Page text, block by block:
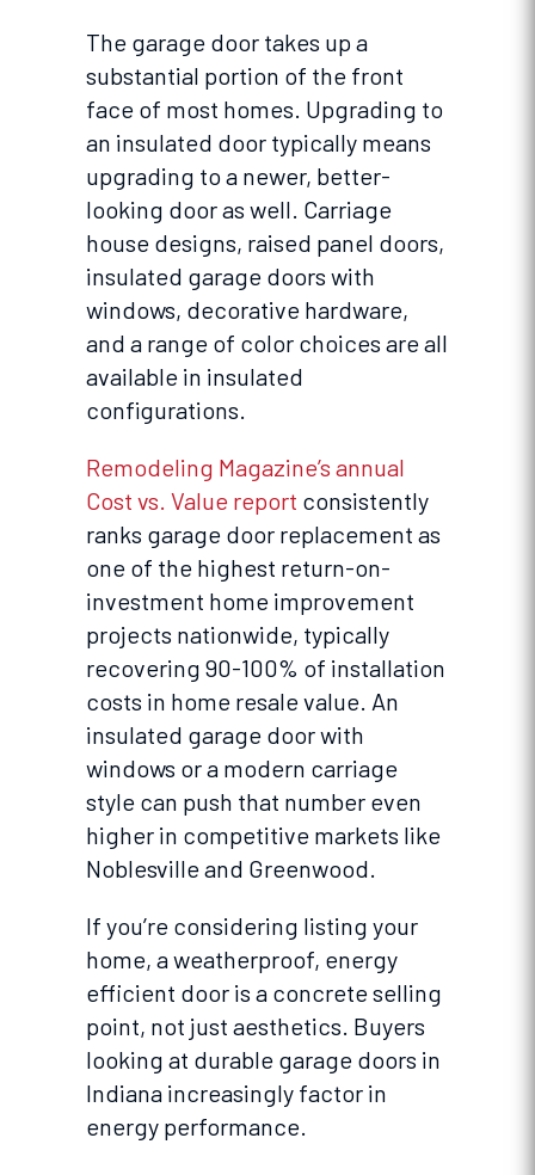
The garage door takes up a
substantial portion of the front
face of most homes. Upgrading to
an insulated door typically means
upgrading to a newer, better-
looking door as well. Carriage
house designs, raised panel doors,
insulated garage doors with
windows, decorative hardware,
and a range of color choices are all
available in insulated
configurations.
Remodeling Magazine’s annual
Cost vs. Value report consistently
ranks garage door replacement as
one of the highest return-on-
investment home improvement
projects nationwide, typically
recovering 90-100% of installation
costs in home resale value. An
insulated garage door with
windows or a modern carriage
style can push that number even
higher in competitive markets like
Noblesville and Greenwood.
If you’re considering listing your
home, a weatherproof, energy
efficient door is a concrete selling
point, not just aesthetics. Buyers
looking at durable garage doors in
Indiana increasingly factor in
energy performance.